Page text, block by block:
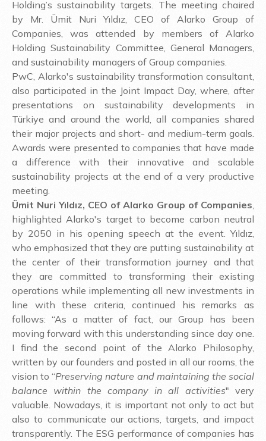
Holding’s sustainability targets. The meeting chaired
by Mr. Ümit Nuri Yıldız, CEO of Alarko Group of
Companies, was attended by members of Alarko
Holding Sustainability Committee, General Managers,
and sustainability managers of Group companies.
PwC, Alarko's sustainability transformation consultant,
also participated in the Joint Impact Day, where, after
presentations on sustainability developments in
Türkiye and around the world, all companies shared
their major projects and short- and medium-term goals.
Awards were presented to companies that have made
a difference with their innovative and scalable
sustainability projects at the end of a very productive
meeting.
Ümit Nuri Yıldız, CEO of Alarko Group of Companies,
highlighted Alarko's target to become carbon neutral
by 2050 in his opening speech at the event. Yıldız,
who emphasized that they are putting sustainability at
the center of their transformation journey and that
they are committed to transforming their existing
operations while implementing all new investments in
line with these criteria, continued his remarks as
follows: “As a matter of fact, our Group has been
moving forward with this understanding since day one.
I find the second point of the Alarko Philosophy,
written by our founders and posted in all our rooms, the
vision to “Preserving nature and maintaining the social
balance within the company in all activities" very
valuable. Nowadays, it is important not only to act but
also to communicate our actions, targets, and impact
transparently. The ESG performance of companies has